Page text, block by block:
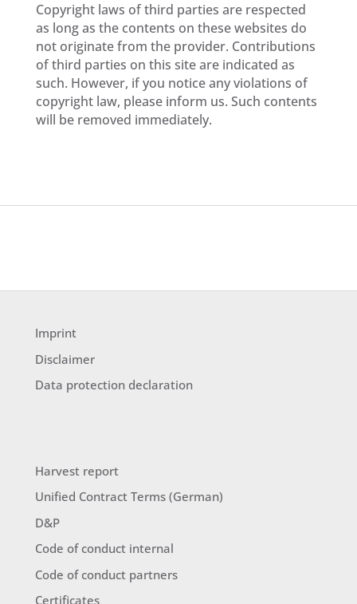
Copyright laws of third parties are respected
as long as the contents on these websites do
not originate from the provider. Contributions
of third parties on this site are indicated as
such. However, if you notice any violations of
copyright law, please inform us. Such contents
will be removed immediately.
Imprint
Disclaimer
Data protection declaration
Harvest report
Unified Contract Terms (German)
D&P
Code of conduct internal
Code of conduct partners
Certificates